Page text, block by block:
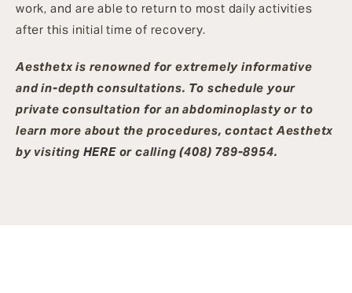
work, and are able to return to most daily activities
after this initial time of recovery.
Aesthetx is renowned for extremely informative
and in-depth consultations. To schedule your
private consultation for an abdominoplasty or to
learn more about the procedures, contact Aesthetx
by visiting HEREor calling (408) 789-8954.